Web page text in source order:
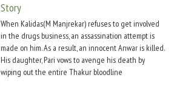
Story
When Kalidas(M Manjrekar) refuses to get involved
in the drugs business, an assassination attempt is
made on him. As a result, an innocent Anwar is killed.
His daughter, Pari vows to avenge his death by
wiping out the entire Thakur bloodline